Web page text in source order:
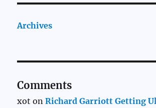
Archives
Comments
xot onRichard Garriott Getting